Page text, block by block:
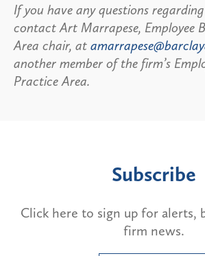
If you have any questions
contact Art Marrapese, Employee
Area chair, at
another member of the firm’s
Practice Area.
Subscribe
Click here to sign up for alerts,
firm news.